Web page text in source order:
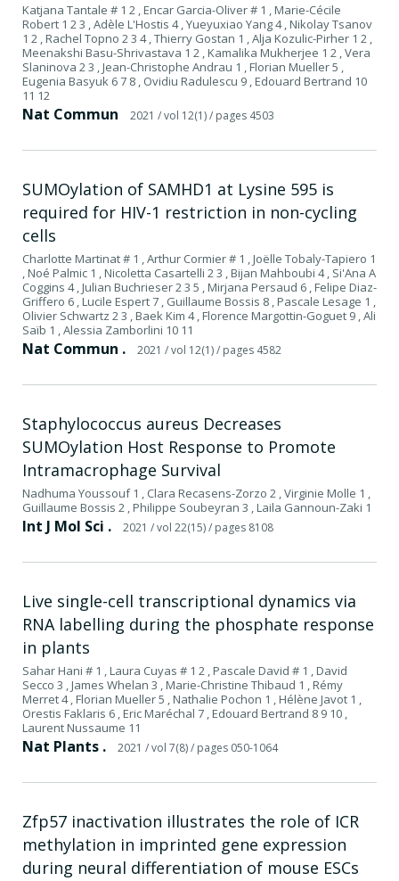
Katjana Tantale # 1 2 , Encar Garcia-Oliver # 1 , Marie-Cécile
Robert 1 2 3 , Adèle L'Hostis 4 , Yueyuxiao Yang 4 , Nikolay Tsanov
1 2 , Rachel Topno 2 3 4 , Thierry Gostan 1 , Alja Kozulic-Pirher 1 2 ,
Meenakshi Basu-Shrivastava 1 2 , Kamalika Mukherjee 1 2 , Vera
Slaninova 2 3 , Jean-Christophe Andrau 1 , Florian Mueller 5 ,
Eugenia Basyuk 6 7 8 , Ovidiu Radulescu 9 , Edouard Bertrand 10
11 12
Nat Commun 2021 / vol 12(1)/ pages 4503
SUMOylation of SAMHD1 at Lysine 595 is
required for HIV-1 restriction in non-cycling
cells
Charlotte Martinat # 1 , Arthur Cormier # 1 , Joëlle Tobaly-Tapiero 1
, Noé Palmic 1 , Nicoletta Casartelli 2 3 , Bijan Mahboubi 4 , Si'Ana A
Coggins 4 , Julian Buchrieser 2 3 5 , Mirjana Persaud 6 , Felipe Diaz-
Griffero 6 , Lucile Espert 7 , Guillaume Bossis 8 , Pascale Lesage 1 ,
Olivier Schwartz 2 3 , Baek Kim 4 , Florence Margottin-Goguet 9 , Ali
Saïb 1 , Alessia Zamborlini 10 11
Nat Commun . 2021 / vol 12(1)/ pages 4582
Staphylococcus aureus Decreases
SUMOylation Host Response to Promote
Intramacrophage Survival
Nadhuma Youssouf 1 , Clara Recasens-Zorzo 2 , Virginie Molle 1 ,
Guillaume Bossis 2 , Philippe Soubeyran 3 , Laila Gannoun-Zaki 1
Int J Mol Sci . 2021 / vol 22(15)/ pages 8108
Live single-cell transcriptional dynamics via
RNA labelling during the phosphate response
in plants
Sahar Hani # 1 , Laura Cuyas # 1 2 , Pascale David # 1 , David
Secco 3 , James Whelan 3 , Marie-Christine Thibaud 1 , Rémy
Merret 4 , Florian Mueller 5 , Nathalie Pochon 1 , Hélène Javot 1 ,
Orestis Faklaris 6 , Eric Maréchal 7 , Edouard Bertrand 8 9 10 ,
Laurent Nussaume 11
Nat Plants . 2021 / vol 7(8)/ pages 050-1064
Zfp57 inactivation illustrates the role of ICR
methylation in imprinted gene expression
during neural differentiation of mouse ESCs